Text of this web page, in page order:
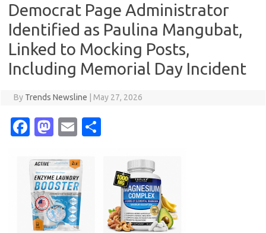
Democrat Page Administrator
Identified as Paulina Mangubat,
Linked to Mocking Posts,
Including Memorial Day Incident
By Trends Newsline May 27, 2026
Fa
e
b
o
o
M
t
o
d
o
E
ail